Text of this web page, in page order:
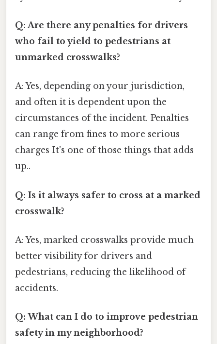
Q: Are there any penalties for drivers
who fail to yield to pedestrians at
unmarked crosswalks?
A: Yes, depending on your jurisdiction,
and often it is dependent upon the
circumstances of the incident. Penalties
can range from fines to more serious
charges It's one of those things that adds
up..
Q: Is it always safer to cross at a marked
crosswalk?
A: Yes, marked crosswalks provide much
better visibility for drivers and
pedestrians, reducing the likelihood of
accidents.
Q: What can I do to improve pedestrian
safety in my neighborhood?